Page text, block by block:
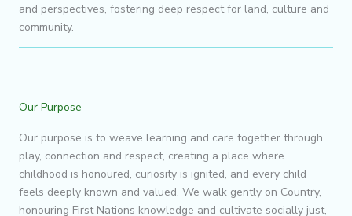
and perspectives, fostering deep respect for land, culture and
community.
Our Purpose
Our purpose is to weave learning and care together through
play, connection and respect, creating a place where
childhood is honoured, curiosity is ignited, and every child
feels deeply known and valued. We walk gently on Country,
honouring First Nations knowledge and cultivate socially just,